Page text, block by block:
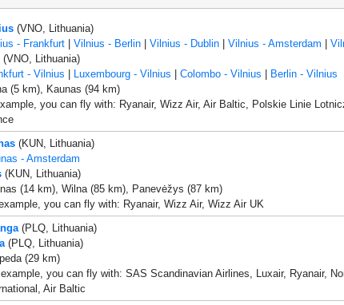
(VNO, Lithuania)
- Frankfurt| Vilnius - Berlin| Vilnius - Dublin| Vilnius - Amsterdam
(VNO, Lithuania)
- Vilnius Luxembourg - Vilnius Colombo - Vilnius
Berlin - Vilnius
(5 km), Kaunas (94 km)
you can fly with: Ryanair, Wizz Air, Air Baltic, Polskie Linie
(KUN, Lithuania)
- Amsterdam
(KUN, Lithuania)
(14 km), Wilna (85 km), Panevėžys (87 km)
you can fly with: Ryanair, Wizz Air, Wizz Air UK
(PLQ, Lithuania)
(PLQ, Lithuania)
(29 km)
you can fly with: SAS Scandinavian Airlines, Luxair, Ryanair,
Air Baltic